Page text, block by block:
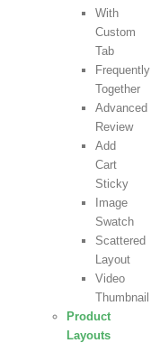
With
Custom
Tab
Frequently
Together
Advanced
Review
Add
Cart
Sticky
Image
Swatch
Scattered
Layout
Video
Thumbnail
Product
Layouts